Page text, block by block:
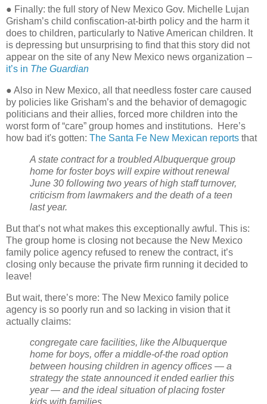
● Finally: the full story of New Mexico Gov. Michelle Lujan
Grisham’s child confiscation-at-birth policy and the harm it
does to children, particularly to Native American children. It
is depressing but unsurprising to find that this story did not
appear on the site of any New Mexico news organization –
it’s in The Guardian
● Also in New Mexico, all that needless foster care caused
by policies like Grisham’s and the behavior of demagogic
politicians and their allies, forced more children into the
worst form of “care” group homes and institutions.
Here’s
how bad it's gotten: The Santa Fe New Mexican reports that
A state contract for a troubled Albuquerque group
home for foster boys will expire without renewal
June 30 following two years of high staff turnover,
criticism from lawmakers and the death of a teen
last year.
But that’s not what makes this exceptionally awful. This is:
The group home is closing not because the New Mexico
family police agency refused to renew the contract, it’s
closing only because the private firm running it decided to
leave!
But wait, there’s more: The New Mexico family police
agency is so poorly run and so lacking in vision that it
actually claims:
congregate care facilities, like the Albuquerque
home for boys, offer a middle-of-the road option
between housing children in agency offices — a
strategy the state announced it ended earlier this
year — and the ideal situation of placing foster